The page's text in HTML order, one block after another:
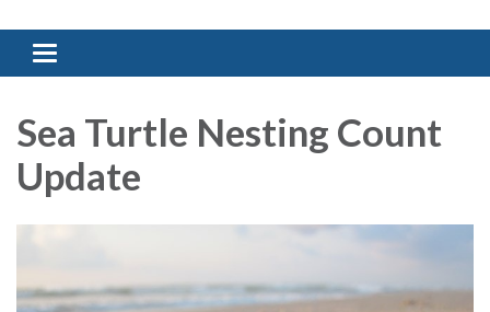
Toggle navigation
Sea Turtle Nesting Count
Update